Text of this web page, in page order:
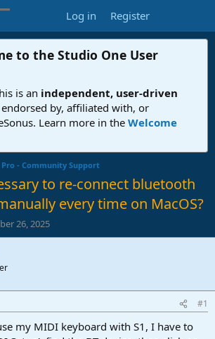
Log in Register
to the Studio One User
is an independent, user-driven
by, affiliated with, or
Learn more in the Welcome
- Community Support
to re-connect bluetooth
every time on MacOS?
26, 2025
#1
my MIDI keyboard with S1, I have to